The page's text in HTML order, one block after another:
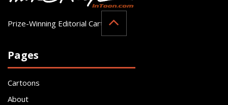
Prize-Winning Editorial Cartoonist
Pages
Cartoons
About